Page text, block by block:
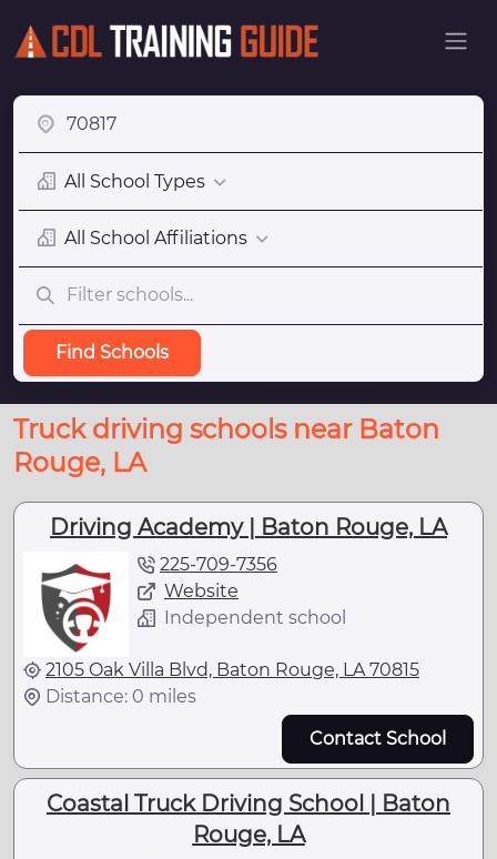
All School Types
All School Affiliations
Find Schools
Truck driving schools near Baton
Rouge, LA
Driving Academy | Baton Rouge, LA
225-709-7356
Website
Independent school
2105 Oak Villa Blvd, Baton Rouge, LA 70815
Distance: 0 miles
Contact School
Coastal Truck Driving School | Baton
Rouge, LA